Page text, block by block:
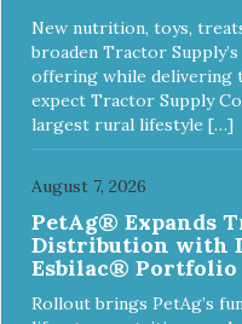
New nutrition, toys,
broaden Tractor
offering while delivering
expect Tractor Supply
largest rural lifestyle […]
August 7, 2026
PetAg® Expands
Distribution with
Esbilac® Portfolio
Rollout brings PetAg’s